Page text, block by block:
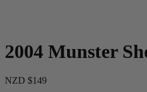
2004 Munster
NZD $149